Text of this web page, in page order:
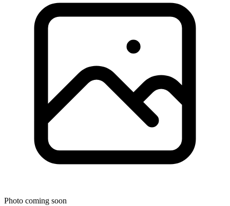
Photo coming soon